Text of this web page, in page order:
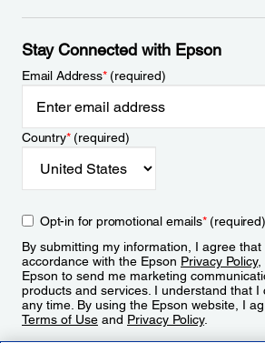
Stay Connected with Epson
Email Address*(required)
Country*(required)
Opt-in for promotional emails*(required)
By submitting my information, I agree
accordance with the Epson Privacy Policy,
Epson to send me marketing
products and services. I understand that I
any time. By using the Epson website, I
Terms of Use and Privacy Policy.